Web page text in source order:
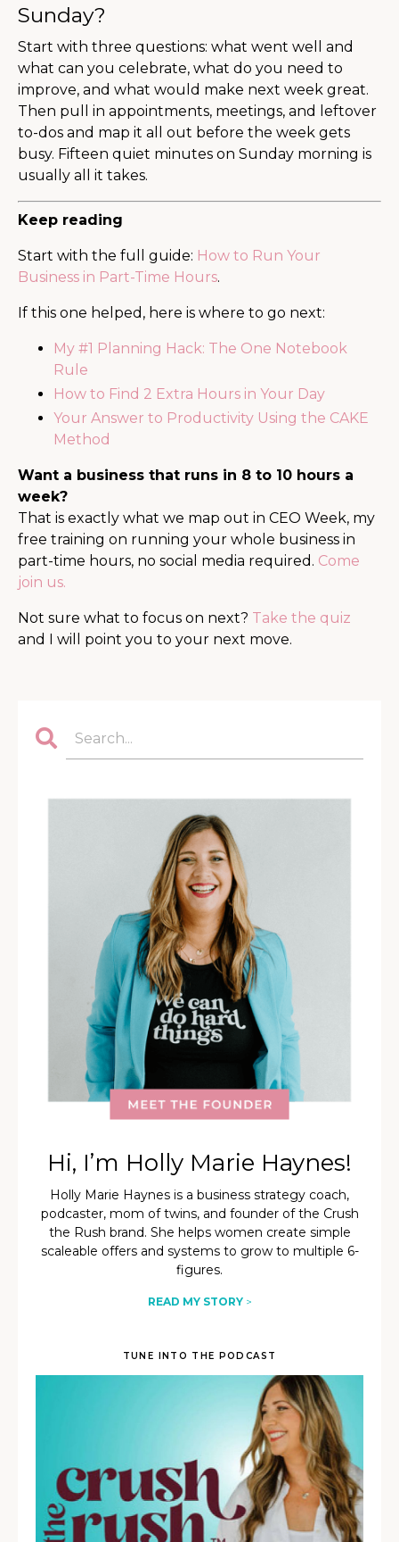
Sunday?
Start with three questions: what went well and
what can you celebrate, what do you need to
improve, and what would make next week great.
Then pull in appointments, meetings, and leftover
to-dos and map it all out before the week gets
busy. Fifteen quiet minutes on Sunday morning is
usually all it takes.
Keep reading
Start with the full guide: How to Run Your
Business in Part-Time Hours.
If this one helped, here is where to go next:
My #1 Planning Hack: The One Notebook
Rule
How to Find 2 Extra Hours in Your Day
Your Answer to Productivity Using the CAKE
Method
Want a business that runs in 8 to 10 hours a
week?
That is exactly what we map out in CEO Week, my
free training on running your whole business in
part-time hours, no social media required. Come
join us.
Not sure what to focus on next? Take the quiz
and I will point you to your next move.
Hi, I’m Holly Marie Haynes!
Holly Marie Haynes is a business strategy coach,
podcaster, mom of twins, and founder of the Crush
the Rush brand. She helps women create simple
scaleable offers and systems to grow to multiple 6-
figures.
READ MY STORY>
TUNE INTO THE PODCAST